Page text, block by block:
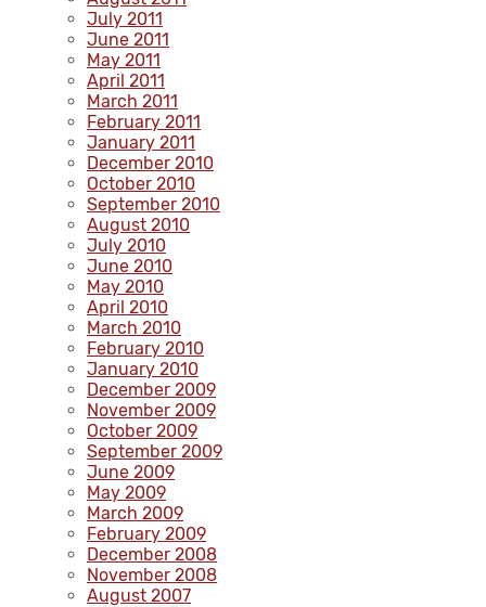
July 2011
June 2011
May 2011
April 2011
March 2011
February 2011
January 2011
December 2010
October 2010
September 2010
August 2010
July 2010
June 2010
May 2010
April 2010
March 2010
February 2010
January 2010
December 2009
November 2009
October 2009
September 2009
June 2009
May 2009
March 2009
February 2009
December 2008
November 2008
August 2007